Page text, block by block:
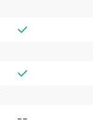
--